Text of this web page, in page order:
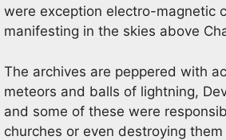
were exception electro-magnetic
manifesting in the skies above
The archives are peppered with
meteors and balls of lightning,
and some of these were
churches or even destroying